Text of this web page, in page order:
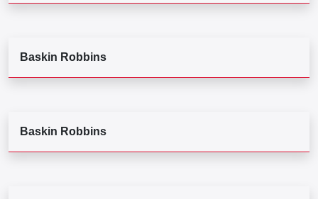
Baskin Robbins
Baskin Robbins